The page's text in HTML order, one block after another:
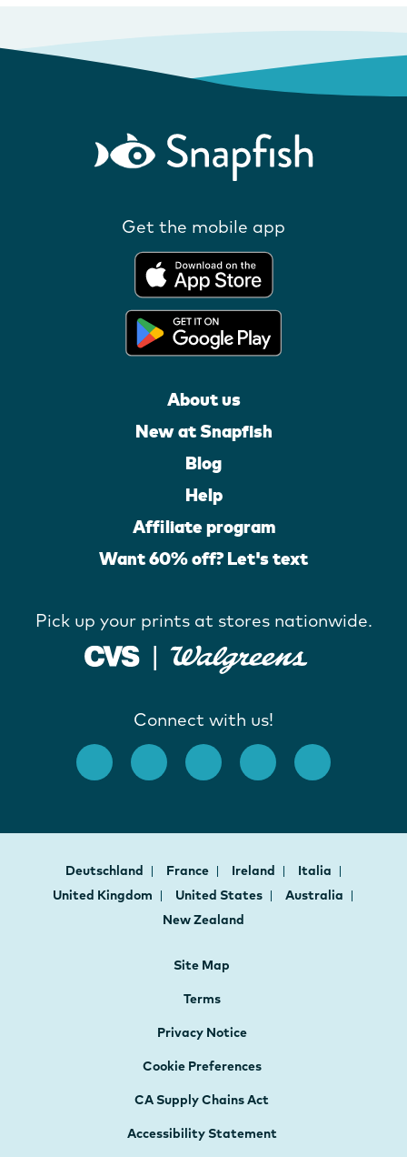
Get the mobile app
About us
New at Snapfish
Blog
Help
Affiliate program
Want 60% off? Let's text
Pick up your prints at stores nationwide.
Connect with us!
Deutschland France Ireland
Italia
United Kingdom
United States
Australia
New Zealand
Site Map
Terms
Privacy Notice
Cookie Preferences
CA Supply Chains Act
Accessibility Statement